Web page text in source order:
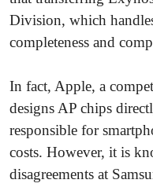
Division, which
completeness and
In fact, Apple, a
designs AP chips
responsible for
costs. However, it is
disagreements at